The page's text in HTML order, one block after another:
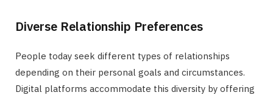
Diverse Relationship Preferences
People today seek different types of relationships
depending on their personal goals and circumstances.
Digital platforms accommodate this diversity by offering